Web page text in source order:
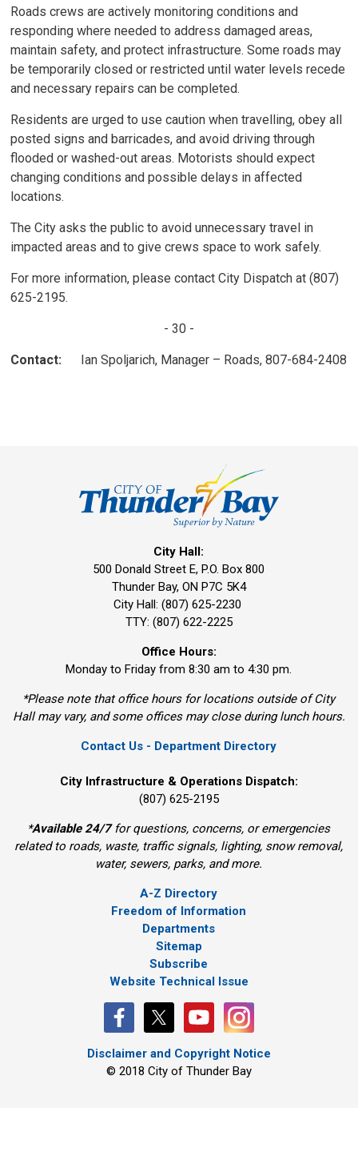
Roads crews are actively monitoring conditions and
responding where needed to address damaged areas,
maintain safety, and protect infrastructure. Some roads may
be temporarily closed or restricted until water levels recede
and necessary repairs can be completed.
Residents are urged to use caution when travelling, obey all
posted signs and barricades, and avoid driving through
flooded or washed-out areas. Motorists should expect
changing conditions and possible delays in affected
locations.
The City asks the public to avoid unnecessary travel in
impacted areas and to give crews space to work safely.
For more information, please contact City Dispatch at (807)
625-2195.
- 30 -
Contact: Ian Spoljarich, Manager – Roads, 807-684-2408
City Hall:
500 Donald Street E, P.O. Box 800
Thunder Bay, ON P7C 5K4
City Hall: (807) 625-2230
TTY: (807) 622-2225
Office Hours:
Monday to Friday from 8:30 am to 4:30 pm.
*Please note that office hours for locations outside of City
Hall may vary, and some offices may close during lunch hours.
Contact Us - Department Directory
City Infrastructure & Operations Dispatch:
(807) 625-2195
*Available 24/7for questions, concerns, or emergencies
related to roads, waste, traffic signals, lighting, snow removal,
water, sewers, parks, and more.
A-Z Directory
Freedom of Information
Departments
Sitemap
Subscribe
Website Technical Issue
Disclaimer and Copyright Notice
© 2018 City of Thunder Bay